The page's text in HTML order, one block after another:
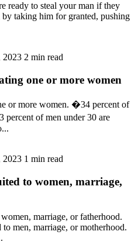
ready to steal your man if they
taking him for granted, pushing
2023 2 min read
one or more women
or more women. �34 percent of
of men under 30 are
2023 1 min read
to women, marriage,
marriage, or fatherhood.
men, marriage, or motherhood.